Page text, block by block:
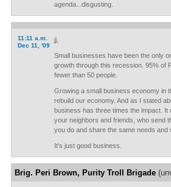
agenda...disgusting.
11:11 a.m.
Dec 11, '09
jj,
Small businesses have been the only
growth through this recession. 95% of
fewer than 50 people.
Growing a small business economy in
rebuild our economy. And as I stated
business has three times the impact. It
your neighbors and friends, who send
you do and share the same needs and
It's just good business.
Brig. Peri Brown, Purity Troll Brigade